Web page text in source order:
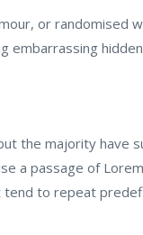
or randomised
embarrassing
the majority
a passage of
to repeat